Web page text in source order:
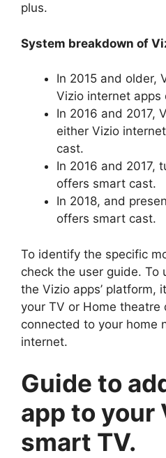
plus.
System breakdown of
In 2015 and older,
Vizio internet apps
In 2016 and 2017,
either Vizio
cast.
In 2016 and 2017,
offers smart cast.
In 2018, and
offers smart cast.
To identify the specific
check the user guide. To
the Vizio apps’ platform,
your TV or Home theatre
connected to your home
internet.
Guide to
app to your
smart TV.